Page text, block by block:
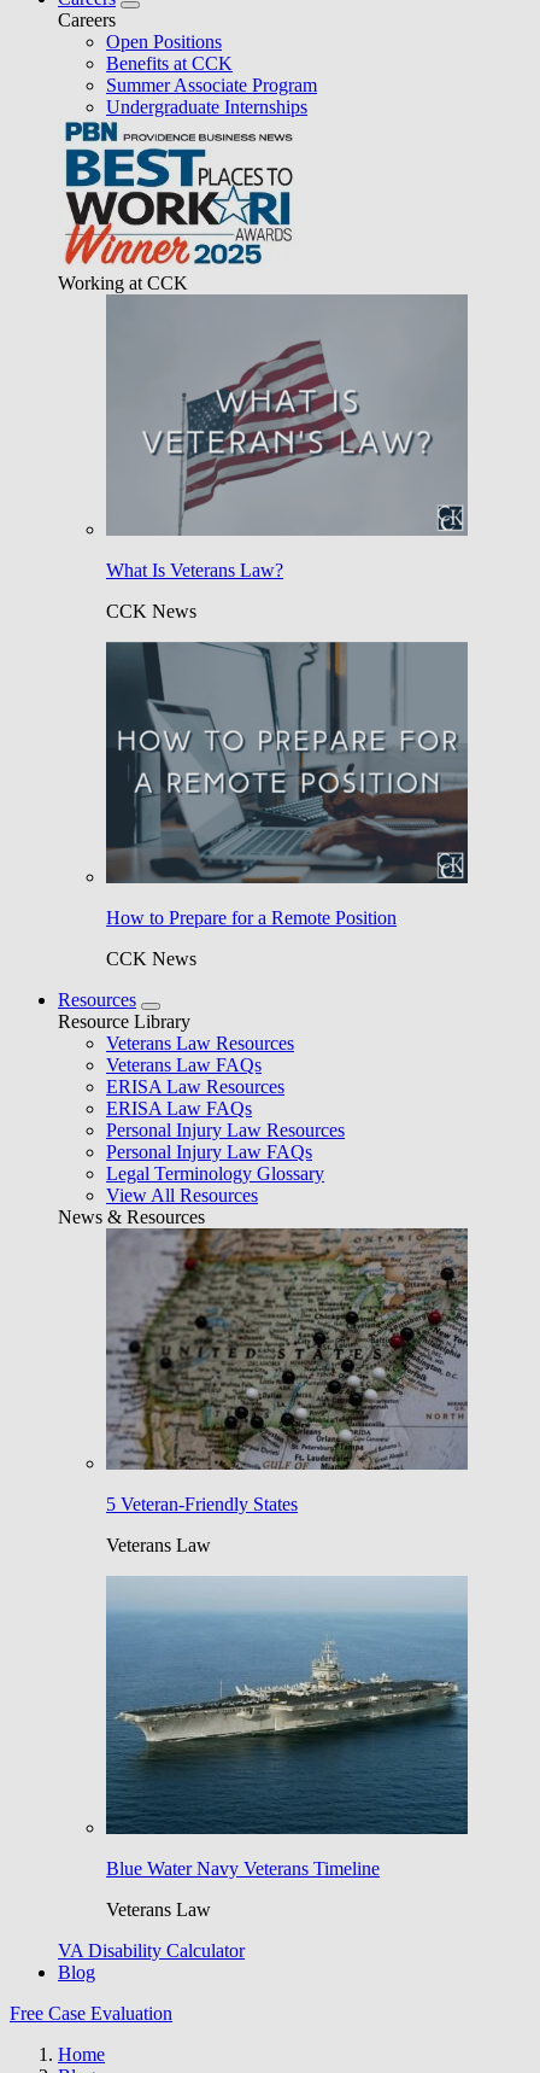
Careers
Open Positions
Benefits at CCK
Summer Associate Program
Undergraduate Internships
Working at CCK
What Is Veterans Law?
CCK News
How to Prepare for a Remote Position
CCK News
Resources
Resource Library
Veterans Law Resources
Veterans Law FAQs
ERISA Law Resources
ERISA Law FAQs
Personal Injury Law Resources
Personal Injury Law FAQs
Legal Terminology Glossary
View All Resources
News & Resources
5 Veteran-Friendly States
Veterans Law
Blue Water Navy Veterans Timeline
Veterans Law
VA Disability Calculator
Blog
Free Case Evaluation
Home